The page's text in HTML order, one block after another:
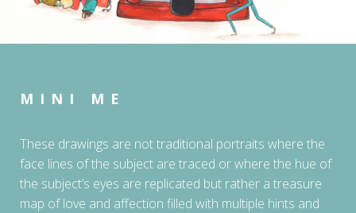
MINI ME
These drawings are not traditional portraits where the
face lines of the subject are traced or where the hue of
the subject’s eyes are replicated but rather a treasure
map of love and affection filled with multiple hints and